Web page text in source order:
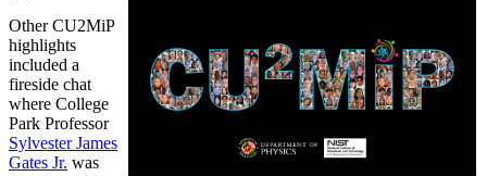
Other CU2MiP
highlights
included a
fireside chat
where College
Park Professor
Sylvester James
Gates Jr. was